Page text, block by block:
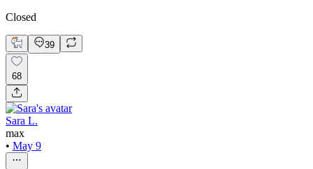
Closed
39
68
Sara L.
max
• May 9